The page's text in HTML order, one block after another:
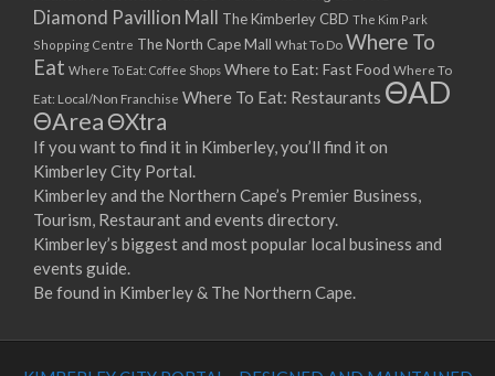
Diamond Pavillion Mall
The Kimberley CBD The Kim Park
Shopping Centre The North Cape Mall What To Do Where To
Eat Where To Eat: Coffee Shops Where to Eat: Fast Food Where To
Eat: Local/Non Franchise Where To Eat: Restaurants ΘAD
ΘAreaΘXtra
If you want to find it in Kimberley, you’ll find it on
Kimberley City Portal.
Kimberley and the Northern Cape’s Premier Business,
Tourism, Restaurant and events directory.
Kimberley’s biggest and most popular local business and
events guide.
Be found in Kimberley & The Northern Cape.